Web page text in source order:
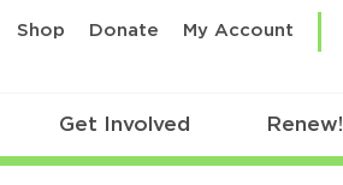
Shop Donate My Account
Get Involved Renew!